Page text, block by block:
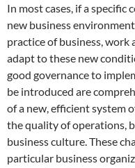
In most cases, if a
new business
practice of business, work
adapt to these new
good governance to
be introduced are
of a new, efficient system
the quality of operations,
business culture. These
particular business